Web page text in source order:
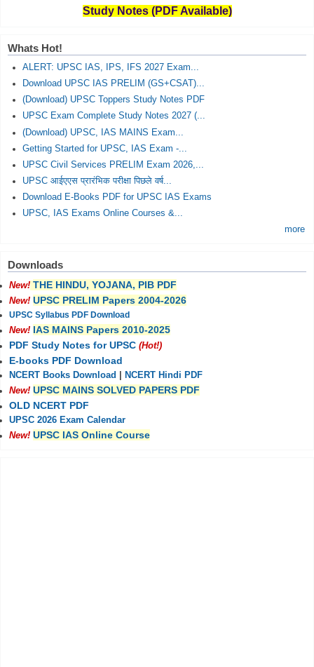
Study Notes (PDF Available)
Whats Hot!
ALERT: UPSC IAS, IPS, IFS 2027 Exam...
Download UPSC IAS PRELIM (GS+CSAT)...
(Download) UPSC Toppers Study Notes PDF
UPSC Exam Complete Study Notes 2027 (...
(Download) UPSC, IAS MAINS Exam...
Getting Started for UPSC, IAS Exam -...
UPSC Civil Services PRELIM Exam 2026,...
UPSC आईएएस प्रारंभिक परीक्षा पिछले वर्ष...
Download E-Books PDF for UPSC IAS Exams
UPSC, IAS Exams Online Courses &...
more
Downloads
New! THE HINDU, YOJANA, PIB PDF
New! UPSC PRELIM Papers 2004-2026
UPSC Syllabus PDF Download
New! IAS MAINS Papers 2010-2025
PDF Study Notes for UPSC (Hot!)
E-books PDF Download
NCERT Books Download
NCERT Hindi PDF
New! UPSC MAINS SOLVED PAPERS PDF
OLD NCERT PDF
UPSC 2026 Exam Calendar
New! UPSC IAS Online Course